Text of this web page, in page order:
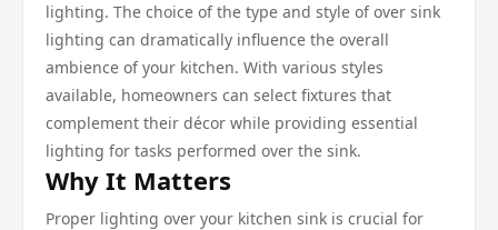
lighting. The choice of the type and style of over sink
lighting can dramatically influence the overall
ambience of your kitchen. With various styles
available, homeowners can select fixtures that
complement their décor while providing essential
lighting for tasks performed over the sink.
Why It Matters
Proper lighting over your kitchen sink is crucial for